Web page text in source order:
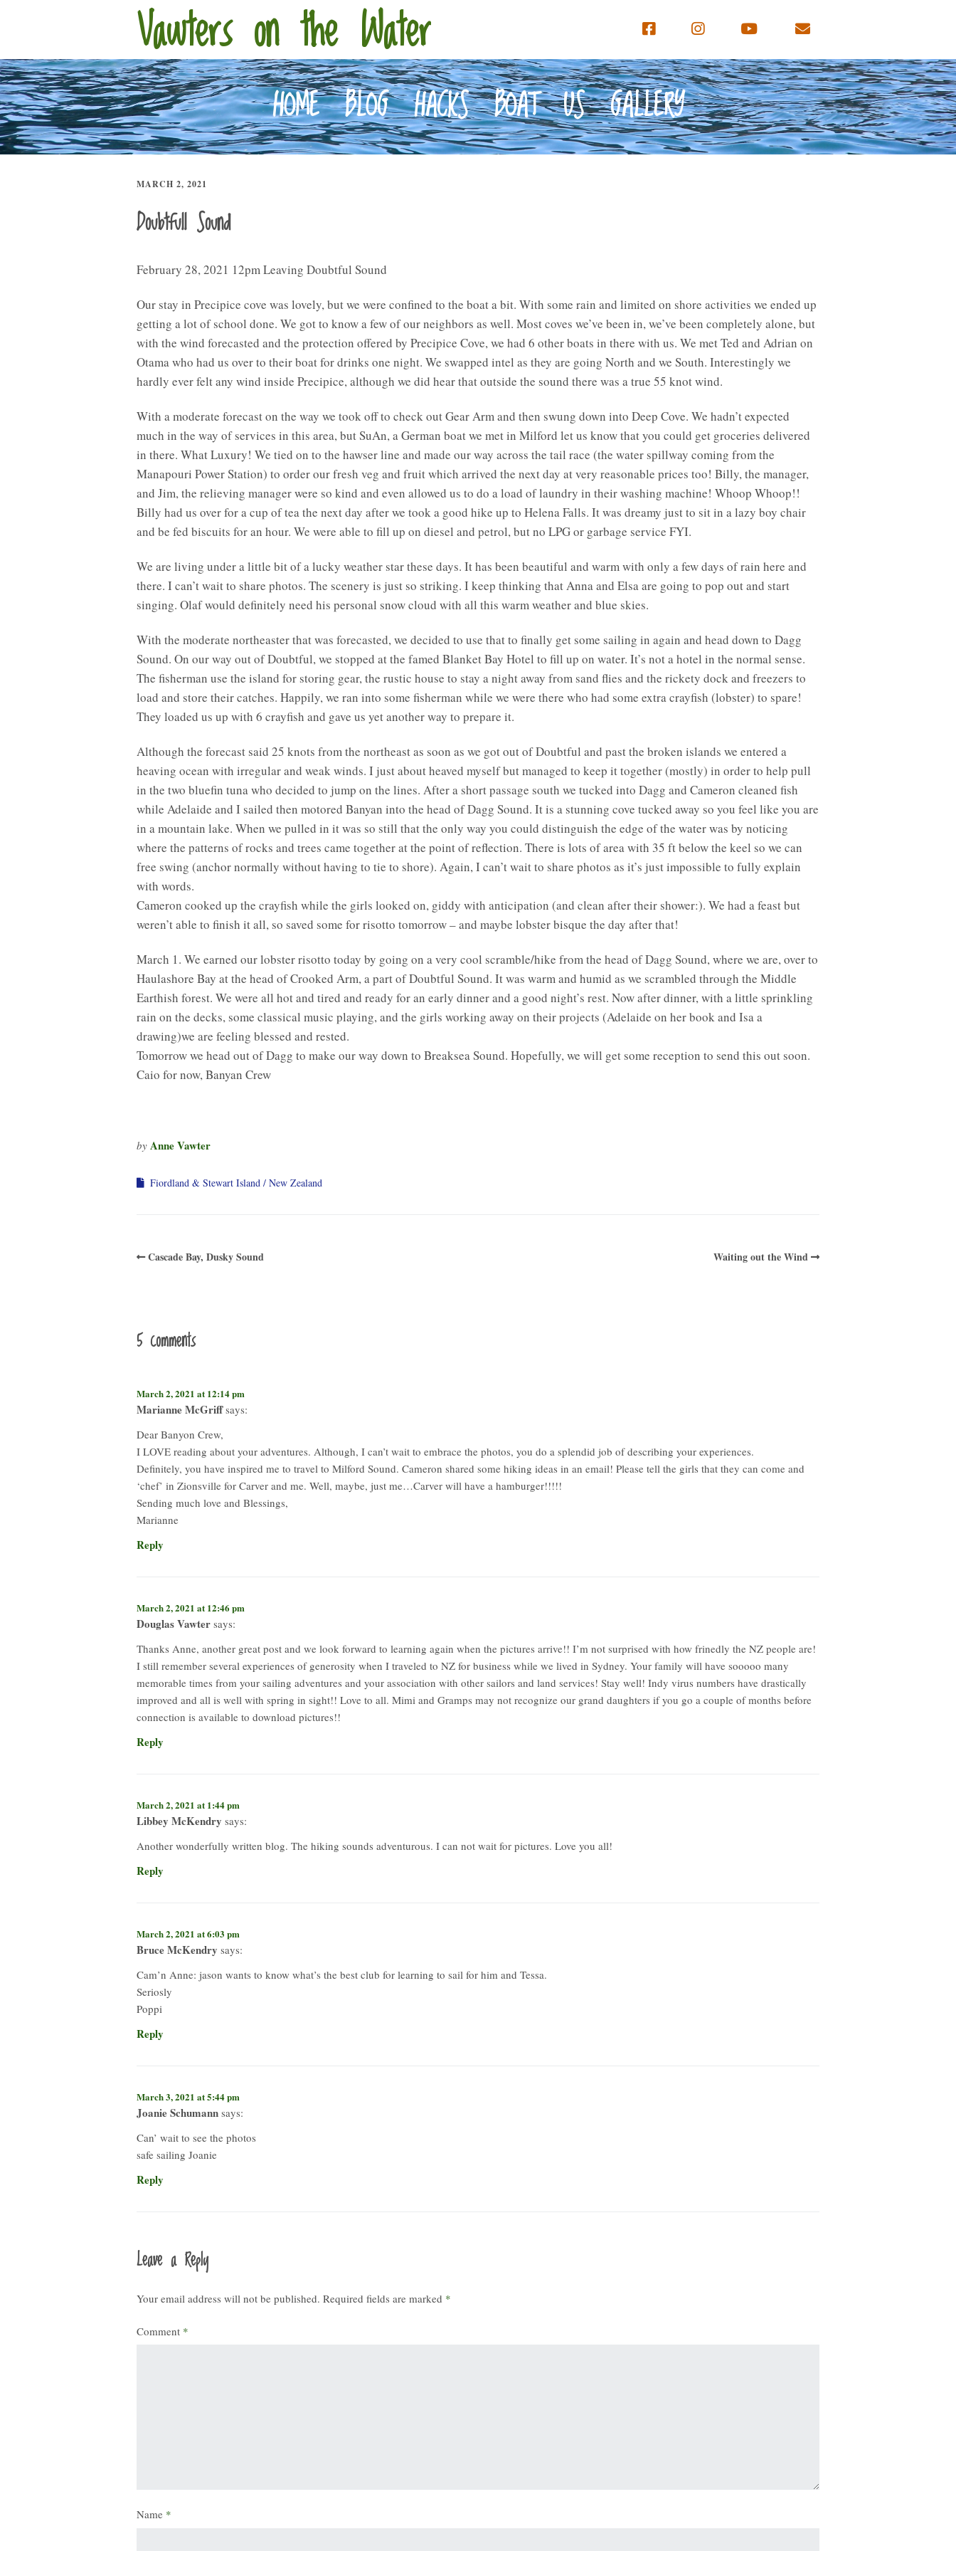
Vawters on the Water
HOME BLOG HACKS BOAT US GALLERY
MARCH 2, 2021
Doubtfull Sound
February 28, 2021 12pm Leaving Doubtful Sound
Our stay in Precipice cove was lovely, but we were confined to the boat a bit. With some rain and limited on shore activities we ended up
getting a lot of school done. We got to know a few of our neighbors as well. Most coves we’ve been in, we’ve been completely alone, but
with the wind forecasted and the protection offered by Precipice Cove, we had 6 other boats in there with us. We met Ted and Adrian on
Otama who had us over to their boat for drinks one night. We swapped intel as they are going North and we South. Interestingly we
hardly ever felt any wind inside Precipice, although we did hear that outside the sound there was a true 55 knot wind.
With a moderate forecast on the way we took off to check out Gear Arm and then swung down into Deep Cove. We hadn’t expected
much in the way of services in this area, but SuAn, a German boat we met in Milford let us know that you could get groceries delivered
in there. What Luxury! We tied on to the hawser line and made our way across the tail race (the water spillway coming from the
Manapouri Power Station) to order our fresh veg and fruit which arrived the next day at very reasonable prices too! Billy, the manager,
and Jim, the relieving manager were so kind and even allowed us to do a load of laundry in their washing machine! Whoop Whoop!!
Billy had us over for a cup of tea the next day after we took a good hike up to Helena Falls. It was dreamy just to sit in a lazy boy chair
and be fed biscuits for an hour. We were able to fill up on diesel and petrol, but no LPG or garbage service FYI.
We are living under a little bit of a lucky weather star these days. It has been beautiful and warm with only a few days of rain here and
there. I can’t wait to share photos. The scenery is just so striking. I keep thinking that Anna and Elsa are going to pop out and start
singing. Olaf would definitely need his personal snow cloud with all this warm weather and blue skies.
With the moderate northeaster that was forecasted, we decided to use that to finally get some sailing in again and head down to Dagg
Sound. On our way out of Doubtful, we stopped at the famed Blanket Bay Hotel to fill up on water. It’s not a hotel in the normal sense.
The fisherman use the island for storing gear, the rustic house to stay a night away from sand flies and the rickety dock and freezers to
load and store their catches. Happily, we ran into some fisherman while we were there who had some extra crayfish (lobster) to spare!
They loaded us up with 6 crayfish and gave us yet another way to prepare it.
Although the forecast said 25 knots from the northeast as soon as we got out of Doubtful and past the broken islands we entered a
heaving ocean with irregular and weak winds. I just about heaved myself but managed to keep it together (mostly) in order to help pull
in the two bluefin tuna who decided to jump on the lines. After a short passage south we tucked into Dagg and Cameron cleaned fish
while Adelaide and I sailed then motored Banyan into the head of Dagg Sound. It is a stunning cove tucked away so you feel like you are
in a mountain lake. When we pulled in it was so still that the only way you could distinguish the edge of the water was by noticing
where the patterns of rocks and trees came together at the point of reflection. There is lots of area with 35 ft below the keel so we can
free swing (anchor normally without having to tie to shore). Again, I can’t wait to share photos as it’s just impossible to fully explain
with words.
Cameron cooked up the crayfish while the girls looked on, giddy with anticipation (and clean after their shower:). We had a feast but
weren’t able to finish it all, so saved some for risotto tomorrow – and maybe lobster bisque the day after that!
March 1. We earned our lobster risotto today by going on a very cool scramble/hike from the head of Dagg Sound, where we are, over to
Haulashore Bay at the head of Crooked Arm, a part of Doubtful Sound. It was warm and humid as we scrambled through the Middle
Earthish forest. We were all hot and tired and ready for an early dinner and a good night’s rest. Now after dinner, with a little sprinkling
rain on the decks, some classical music playing, and the girls working away on their projects (Adelaide on her book and Isa a
drawing)we are feeling blessed and rested.
Tomorrow we head out of Dagg to make our way down to Breaksea Sound. Hopefully, we will get some reception to send this out soon.
Caio for now, Banyan Crew
by Anne Vawter
Fiordland & Stewart Island New Zealand
Cascade Bay, Dusky Sound Waiting out the Wind
5 comments
March 2, 2021 at 12:14 pm
Marianne McGriff says:
Dear Banyon Crew,
I LOVE reading about your adventures. Although, I can’t wait to embrace the photos, you do a splendid job of describing your experiences.
Definitely, you have inspired me to travel to Milford Sound. Cameron shared some hiking ideas in an email! Please tell the girls that they can come and
‘chef’ in Zionsville for Carver and me. Well, maybe, just me…Carver will have a hamburger!!!!!
Sending much love and Blessings,
Marianne
Reply
March 2, 2021 at 12:46 pm
Douglas Vawter says:
Thanks Anne, another great post and we look forward to learning again when the pictures arrive!! I’m not surprised with how frinedly the NZ people are!
I still remember several experiences of generosity when I traveled to NZ for business while we lived in Sydney. Your family will have sooooo many
memorable times from your sailing adventures and your association with other sailors and land services! Stay well! Indy virus numbers have drastically
improved and all is well with spring in sight!! Love to all. Mimi and Gramps may not recognize our grand daughters if you go a couple of months before
connection is available to download pictures!!
Reply
March 2, 2021 at 1:44 pm
Libbey McKendry says:
Another wonderfully written blog. The hiking sounds adventurous. I can not wait for pictures. Love you all!
Reply
March 2, 2021 at 6:03 pm
Bruce McKendry says:
Cam’n Anne: jason wants to know what’s the best club for learning to sail for him and Tessa.
Seriosly
Poppi
Reply
March 3, 2021 at 5:44 pm
Joanie Schumann says:
Can’ wait to see the photos
safe sailing Joanie
Reply
Leave a Reply
Your email address will not be published. Required fields are marked *
Comment *
Name *